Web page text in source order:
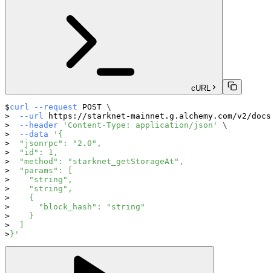
cURL
curl --request POST \
--url https://starknet-mainnet.g.alchemy.com/v2/
--header
'Content-Type: application/json'
\
--data
'{
  "jsonrpc": "2.0",
  "id": 1,
  "method": "starknet_getStorageAt",
  "params": [
    "string",
    "string",
    {
      "block_hash": "string"
    }
}'